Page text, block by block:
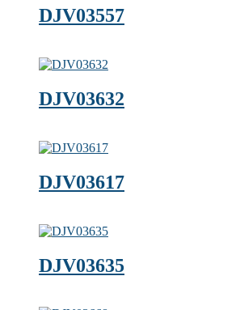
DJV03557
DJV03632
DJV03617
DJV03635